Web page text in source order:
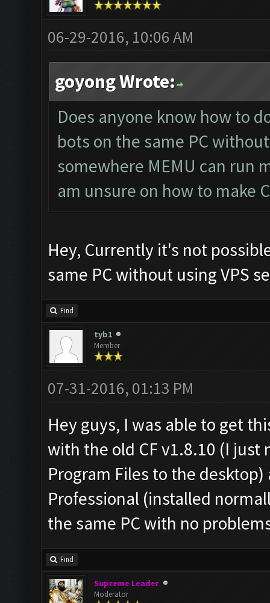
06-29-2016, 10:06 AM
goyong Wrote:
Does anyone know how to
bots on the same PC
somewhere MEMU can run
am unsure on how to make
Hey, Currently it's not
same PC without using VPS
Find
tyb1
Member
07-31-2016, 01:13 PM
Hey guys, I was able to get
with the old CF v1.8.10 (I
Program Files to the
Professional (installed
the same PC with no
Find
Supreme Leader
Moderator